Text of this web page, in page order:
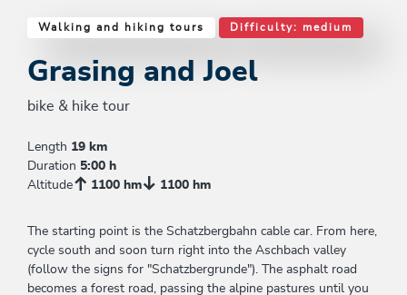
Walking and hiking tours Difficulty: medium
Grasing and Joel
bike & hike tour
Length 19 km
Duration 5:00 h
Altitude
1100 hm 1100 hm
The starting point is the Schatzbergbahn cable car. From here,
cycle south and soon turn right into the Aschbach valley
(follow the signs for "Schatzbergrunde"). The asphalt road
becomes a forest road, passing the alpine pastures until you